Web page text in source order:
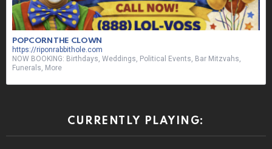
POPCORN THE CLOWN
https://riponrabbithole.com
NOW BOOKING: Birthdays, Weddings, Political Events, Bar Mitzvahs,
Funerals, More
CURRENTLY PLAYING: